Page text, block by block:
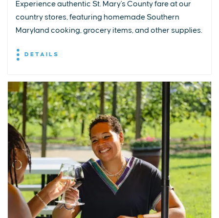
Experience authentic St. Mary's County fare at our
country stores, featuring homemade Southern
Maryland cooking, grocery items, and other supplies.
DETAILS